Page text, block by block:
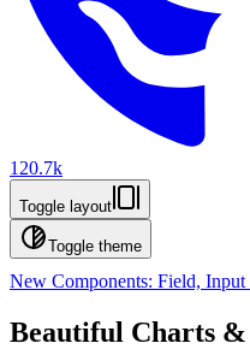
120.7k
Toggle layout
Toggle theme
New Components: Field,
Beautiful Charts